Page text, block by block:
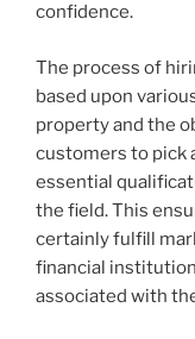
confidence.
The process of
based upon
property and the
customers to pick
essential
the field. This
certainly fulfill
financial
associated with